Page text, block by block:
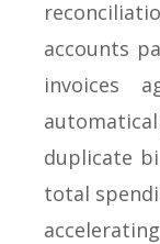
accounts
invoices
duplicate
total